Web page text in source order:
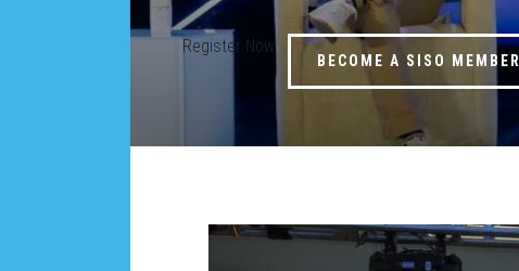
Register Now
BECOME A SISO MEMBER